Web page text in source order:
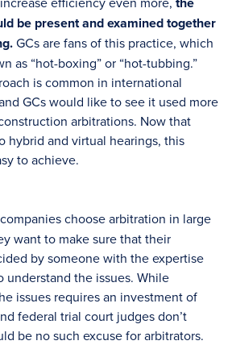
be present and examined together
GCs are fans of this practice, which
as “hot-boxing” or “hot-tubbing.”
is common in international
GCs would like to see it used more
arbitrations. Now that
hybrid and virtual hearings, this
to achieve.
choose arbitration in large
want to make sure that their
by someone with the expertise
understand the issues. While
issues requires an investment of
federal trial court judges don’t
be no such excuse for arbitrators.